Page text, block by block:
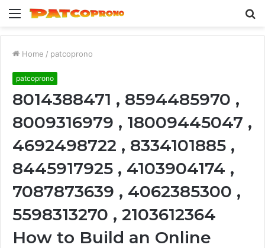
Menu
Home / patcoprono
patcoprono
8014388471 , 8594485970 ,
8009316979 , 18009445047 ,
4692498722 , 8334101885 ,
8445917925 , 4103904174 ,
7087873639 , 4062385300 ,
5598313270 , 2103612364
How to Build an Online